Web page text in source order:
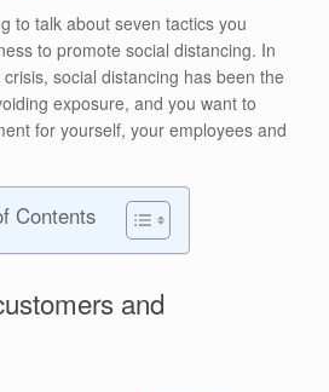
to talk about seven tactics you
to promote social distancing. In
social distancing has been the
exposure, and you want to
for yourself, your employees and
Contents
and